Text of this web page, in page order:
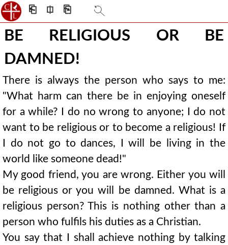
⎗ ⎅ ⎘
BE RELIGIOUS OR BE
DAMNED!
There is always the person who says to me:
"What harm can there be in enjoying oneself
for a while? I do no wrong to anyone; I do not
want to be religious or to become a religious! If
I do not go to dances, I will be living in the
world like someone dead!"
My good friend, you are wrong. Either you will
be religious or you will be damned. What is a
religious person? This is nothing other than a
person who fulfils his duties as a Christian.
You say that I shall achieve nothing by talking